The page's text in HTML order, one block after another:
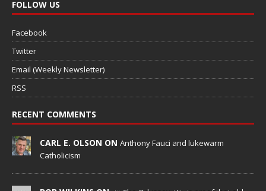
FOLLOW US
Facebook
Twitter
Email (Weekly Newsletter)
RSS
RECENT COMMENTS
CARL E. OLSON ON Anthony Fauci and lukewarm
Catholicism